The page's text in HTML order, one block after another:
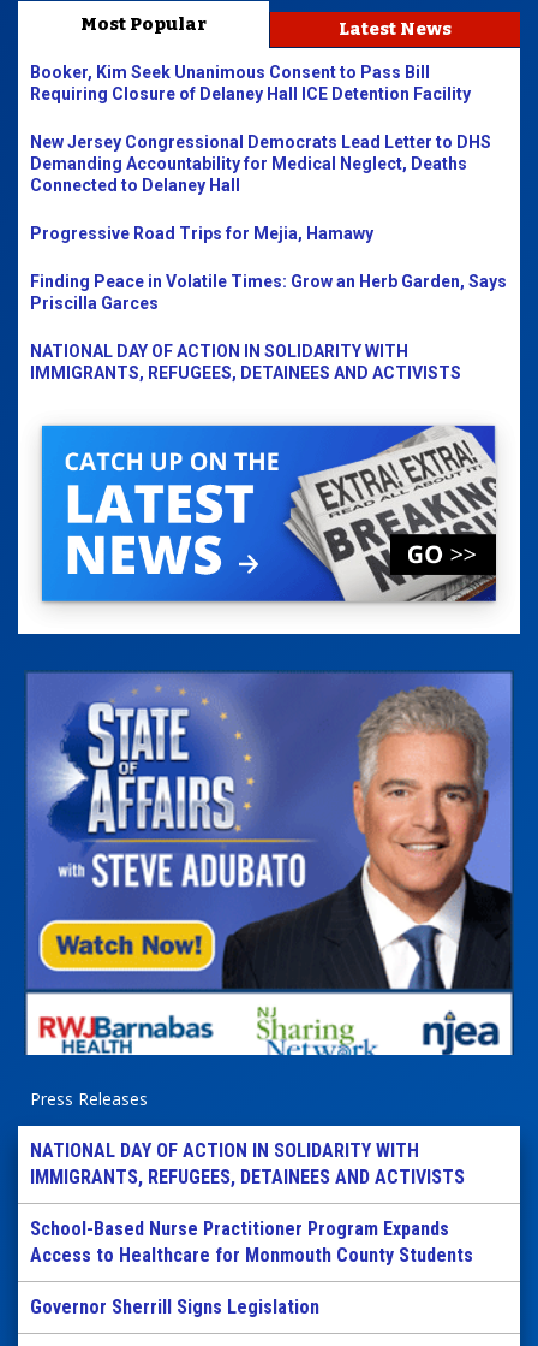
Most Popular Latest News
Booker, Kim Seek Unanimous Consent to Pass Bill
Requiring Closure of Delaney Hall ICE Detention Facility
New Jersey Congressional Democrats Lead Letter to DHS
Demanding Accountability for Medical Neglect, Deaths
Connected to Delaney Hall
Progressive Road Trips for Mejia, Hamawy
Finding Peace in Volatile Times: Grow an Herb Garden, Says
Priscilla Garces
NATIONAL DAY OF ACTION IN SOLIDARITY WITH
IMMIGRANTS, REFUGEES, DETAINEES AND ACTIVISTS
Press Releases
NATIONAL DAY OF ACTION IN SOLIDARITY WITH
IMMIGRANTS, REFUGEES, DETAINEES AND ACTIVISTS
School-Based Nurse Practitioner Program Expands
Access to Healthcare for Monmouth County Students
Governor Sherrill Signs Legislation